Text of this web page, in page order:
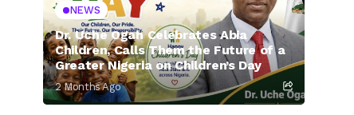
NEWS
Dr. Uche Ogah Celebrates Abia
Children, Calls Them the Future of a
Greater Nigeria on Children’s Day
2 Months Ago